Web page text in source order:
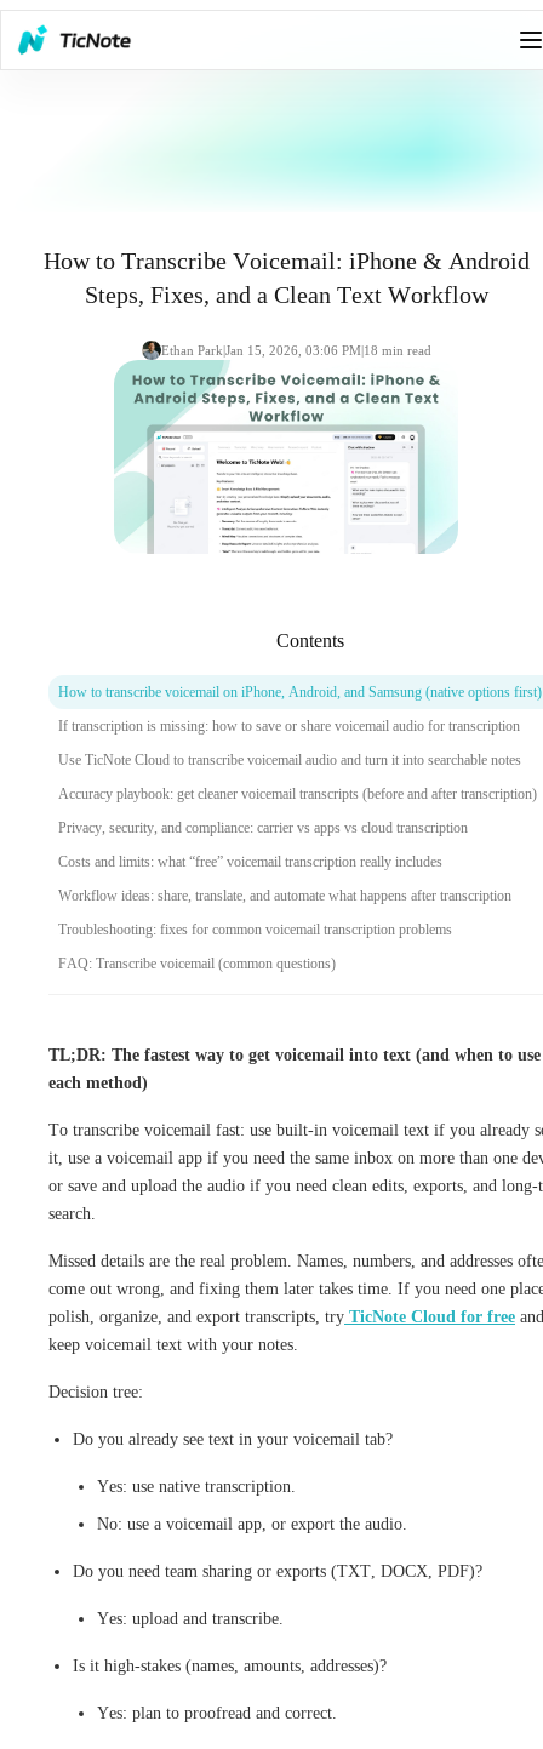
How to Transcribe Voicemail: iPhone & Android
Steps, Fixes, and a Clean Text Workflow
Ethan Park|Jan 15, 2026, 03:06 PM|18 min read
Contents
How to transcribe voicemail on iPhone, Android, and Samsung (native options first)
If transcription is missing: how to save or share voicemail audio for transcription
Use TicNote Cloud to transcribe voicemail audio and turn it into searchable notes
Accuracy playbook: get cleaner voicemail transcripts (before and after transcription)
Privacy, security, and compliance: carrier vs apps vs cloud transcription
Costs and limits: what “free” voicemail transcription really includes
Workflow ideas: share, translate, and automate what happens after transcription
Troubleshooting: fixes for common voicemail transcription problems
FAQ: Transcribe voicemail (common questions)
TL;DR: The fastest way to get voicemail into text (and when to use
each method)
To transcribe voicemail fast: use built-in voicemail text if you already
it, use a voicemail app if you need the same inbox on more than one
or save and upload the audio if you need clean edits, exports, and long-
search.
Missed details are the real problem. Names, numbers, and addresses
come out wrong, and fixing them later takes time. If you need one
polish, organize, and export transcripts, try TicNote Cloud for free and
keep voicemail text with your notes.
Decision tree:
Do you already see text in your voicemail tab?
Yes: use native transcription.
No: use a voicemail app, or export the audio.
Do you need team sharing or exports (TXT, DOCX, PDF)?
Yes: upload and transcribe.
Is it high-stakes (names, amounts, addresses)?
Yes: plan to proofread and correct.